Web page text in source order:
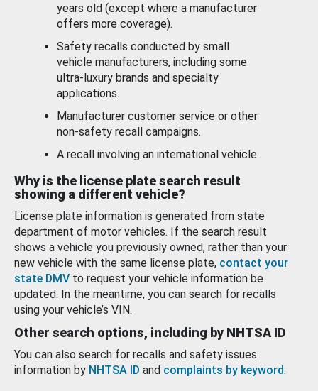
years old (except where a manufacturer
offers more coverage).
Safety recalls conducted by small
vehicle manufacturers, including some
ultra-luxury brands and specialty
applications.
Manufacturer customer service or other
non-safety recall campaigns.
A recall involving an international vehicle.
Why is the license plate search result
showing a different vehicle?
License plate information is generated from state
department of motor vehicles. If the search result
shows a vehicle you previously owned, rather than your
new vehicle with the same license plate, contact your
state DMV to request your vehicle information be
updated. In the meantime, you can search for recalls
using your vehicle’s VIN.
Other search options, including by NHTSA ID
You can also search for recalls and safety issues
information by NHTSA ID and complaints by keyword.